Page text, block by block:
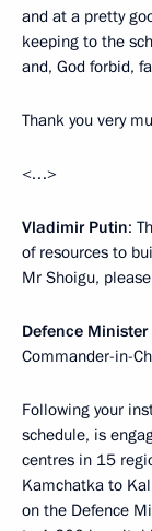
and at a pretty
keeping to the
and, God forbid,
Thank you very
<…>
Vladimir Putin:
of resources to
Mr Shoigu,
Defence Minister
Commander-in-
Following your
schedule, is
centres in 15
Kamchatka to
on the Defence